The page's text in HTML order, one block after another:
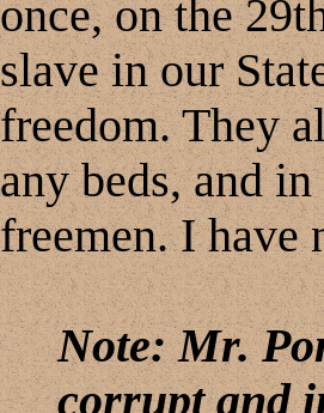
once, on the
slave in our
freedom. They
any beds, and
freemen. I have
Note: Mr.
corrupt and